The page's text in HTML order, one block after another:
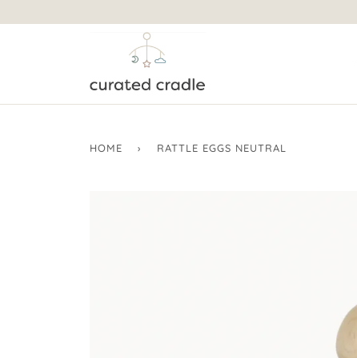
HOME › RATTLE EGGS NEUTRAL